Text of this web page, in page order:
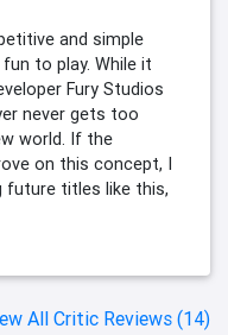
and simple
to play. While it
Fury Studios
never gets too
world. If the
on this concept, I
future titles like this,
All Critic Reviews (14)